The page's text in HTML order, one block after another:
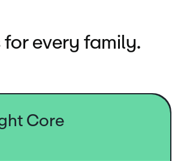
for every family.
Core